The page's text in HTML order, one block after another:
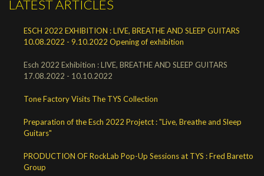
LATEST ARTICLES
ESCH 2022 EXHIBITION : LIVE, BREATHE AND SLEEP GUITARS
10.08.2022 - 9.10.2022 Opening of exhibition
Esch 2022 Exhibition : LIVE, BREATHE AND SLEEP GUITARS
17.08.2022 - 10.10.2022
Tone Factory Visits The TYS Collection
Preparation of the Esch 2022 Projetct : "Live, Breathe and Sleep
Guitars"
PRODUCTION OF RockLab Pop-Up Sessions at TYS : Fred Baretto
Group